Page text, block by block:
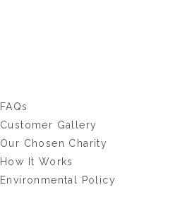
FAQs
Customer Gallery
Our Chosen Charity
How It Works
Environmental Policy